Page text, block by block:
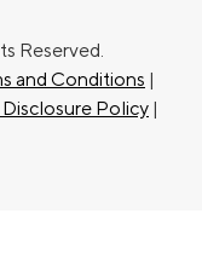
Reserved.
and Conditions |
Policy |